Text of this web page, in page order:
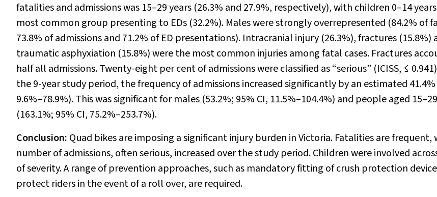
fatalities and admissions was 15–29 years (26.3% and 27.9%, respectively), with children 0–14
most common group presenting to EDs (32.2%). Males were strongly overrepresented (84.2% of
73.8% of admissions and 71.2% of ED presentations). Intracranial injury (26.3%), fractures (15.8%)
traumatic asphyxiation (15.8%) were the most common injuries among fatal cases. Fractures
half all admissions. Twenty-eight per cent of admissions were classified as “serious” (ICISS, ≤
the 9-year study period, the frequency of admissions increased significantly by an estimated 41.4%
9.6%–78.9%). This was significant for males (53.2%; 95% CI, 11.5%–104.4%) and people aged
(163.1%; 95% CI, 75.2%–253.7%).
Conclusion: Quad bikes are imposing a significant injury burden in Victoria. Fatalities are frequent,
number of admissions, often serious, increased over the study period. Children were involved
of severity. A range of prevention approaches, such as mandatory fitting of crush protection
protect riders in the event of a roll over, are required.